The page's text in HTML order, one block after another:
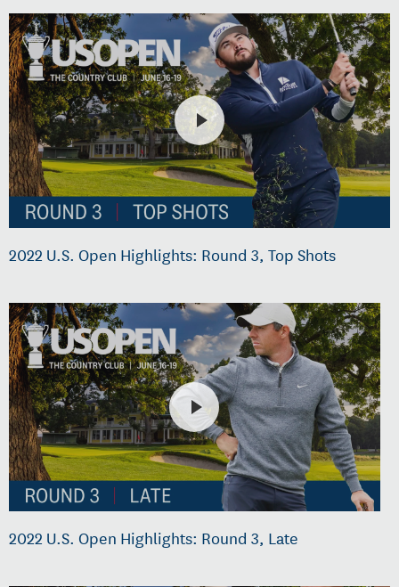
2022 U.S. Open Highlights: Round 3, Top Shots
2022 U.S. Open Highlights: Round 3, Late